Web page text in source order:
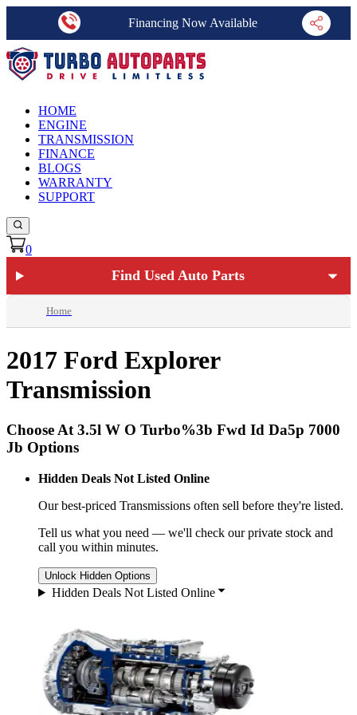
Financing Now Available
HOME
ENGINE
TRANSMISSION
FINANCE
BLOGS
WARRANTY
SUPPORT
0
Find Used Auto Parts
Home
2017 Ford Explorer
Transmission
Choose At 3.5l W O Turbo%3b Fwd Id Da5p 7000
Jb Options
Hidden Deals Not Listed Online
Our best-priced Transmissions often sell before they're listed.
Tell us what you need — we'll check our private stock and
call you within minutes.
Unlock Hidden Options
Hidden Deals Not Listed Online